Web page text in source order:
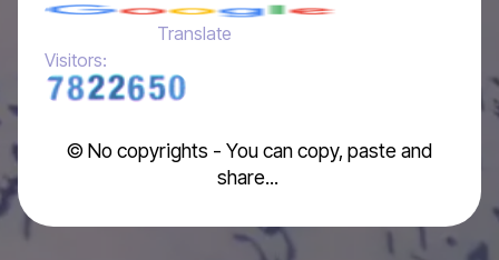
Translate
Visitors:
© No copyrights - You can copy, paste and
share...